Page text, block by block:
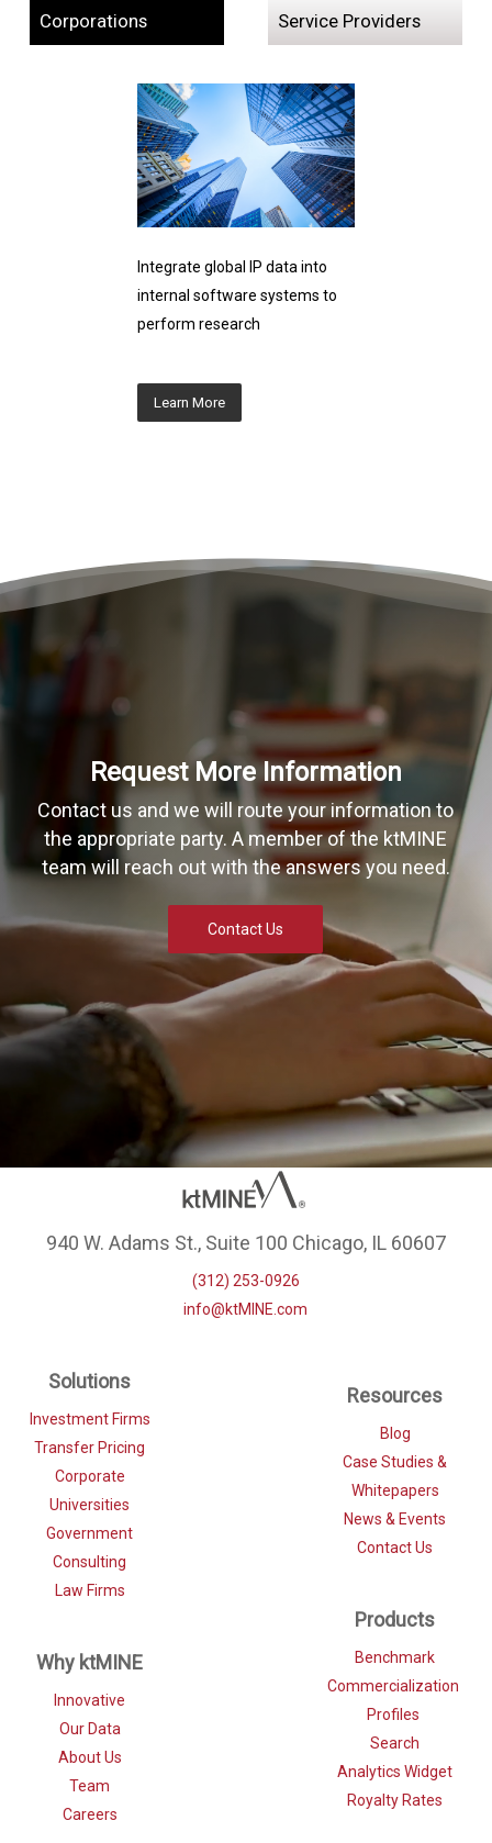
Corporations Service Providers
Integrate global IP data into
internal software systems to
perform research
Learn More
Request More Information
Contact us and we will route your information to
the appropriate party. A member of the ktMINE
team will reach out with the answers you need.
Contact Us
940 W. Adams St., Suite 100 Chicago, IL 60607
(312) 253-0926
info@ktMINE.com
Solutions
Investment Firms
Transfer Pricing
Corporate
Universities
Government
Consulting
Law Firms
Why ktMINE
Innovative
Our Data
About Us
Team
Careers
Resources
Blog
Case Studies &
Whitepapers
News & Events
Contact Us
Products
Benchmark
Commercialization
Profiles
Search
Analytics Widget
Royalty Rates